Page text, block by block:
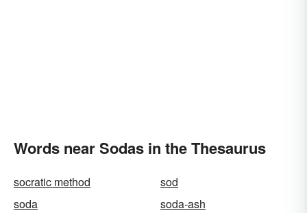
Words near Sodas in the Thesaurus
socratic method
sod
soda
soda-ash